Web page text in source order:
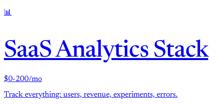
📊
SaaS Analytics Stack
$0-200/mo
Track everything: users, revenue, experiments, errors.